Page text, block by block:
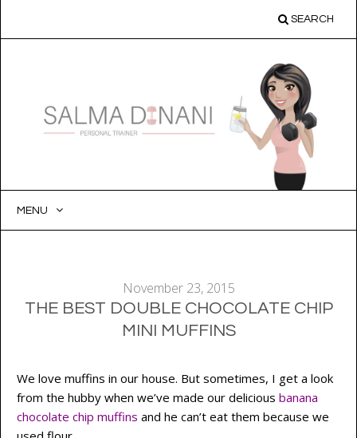
SEARCH
MENU
November 23, 2015
THE BEST DOUBLE CHOCOLATE CHIP
MINI MUFFINS
We love muffins in our house. But sometimes, I get a look
from the hubby when we’ve made our delicious banana
chocolate chip muffins and he can’t eat them because we